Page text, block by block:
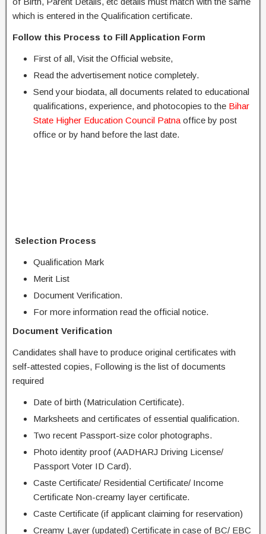
which is entered in the Qualification certificate.
Follow this Process to Fill Application Form
First of all, Visit the Official website,
Read the advertisement notice completely.
Send your biodata, all documents related to educational
qualifications, experience, and photocopies to the Bihar
State Higher Education Council Patna office by post
office or by hand before the last date.
Selection Process
Qualification Mark
Merit List
Document Verification.
For more information read the official notice.
Document Verification
Candidates shall have to produce original certificates with
self-attested copies, Following is the list of documents
required
Date of birth (Matriculation Certificate).
Marksheets and certificates of essential qualification.
Two recent Passport-size color photographs.
Photo identity proof (AADHARJ Driving License/
Passport Voter ID Card).
Caste Certificate/ Residential Certificate/ Income
Certificate Non-creamy layer certificate.
Caste Certificate (if applicant claiming for reservation)
Creamy Layer (updated) Certificate in case of BC/ EBC